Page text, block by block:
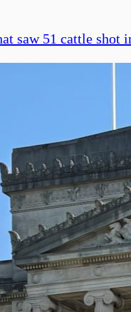
saw 51 cattle shot